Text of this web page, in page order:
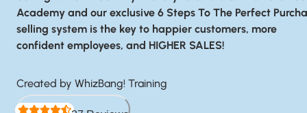
Academy and our exclusive 6 Steps To The Perfect
selling system is the key to happier customers, more
confident employees, and HIGHER SALES!
Created by WhizBang! Training